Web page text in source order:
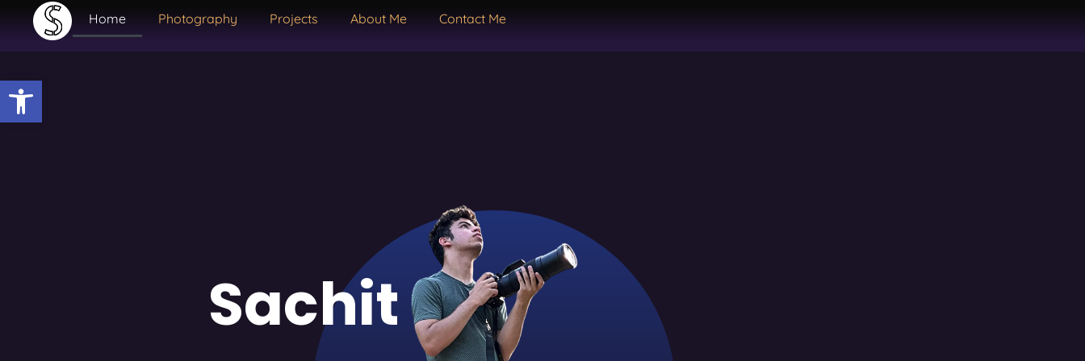
Open toolbar
Home Photography Projects About Me Contact Me
Sachit